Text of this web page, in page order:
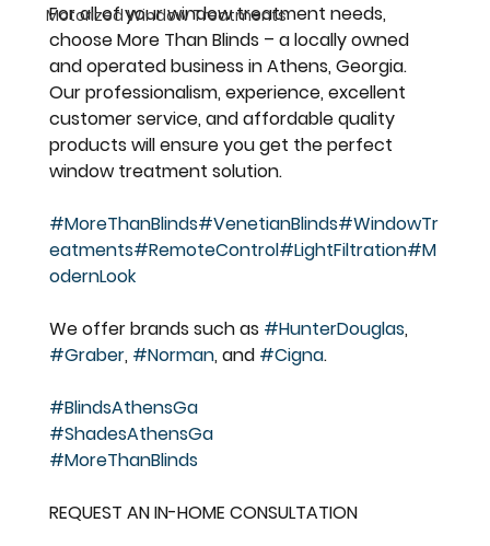
Motorized Window Treatments
For all of your window treatment needs,
choose More Than Blinds – a locally owned
and operated business in Athens, Georgia.
Our professionalism, experience, excellent
customer service, and affordable quality
products will ensure you get the perfect
window treatment solution.
#MoreThanBlinds#VenetianBlinds#WindowTr
eatments#RemoteControl#LightFiltration#M
odernLook
We offer brands such as #HunterDouglas,
#Graber, #Norman, and #Cigna.
#BlindsAthensGa
#ShadesAthensGa
#MoreThanBlinds
REQUEST AN IN-HOME CONSULTATION